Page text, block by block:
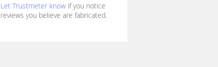
Let Trustmeter know if you notice
reviews you believe are fabricated.